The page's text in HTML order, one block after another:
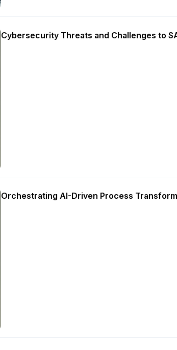
Cybersecurity Threats and Challenges to
Orchestrating AI-Driven Process